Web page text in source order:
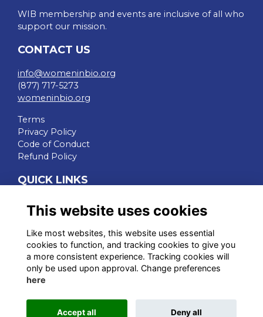
WIB membership and events are inclusive of all who
support our mission.
CONTACT US
info@womeninbio.org
(877) 717-5273
womeninbio.org
Terms
Privacy Policy
Code of Conduct
Refund Policy
QUICK LINKS
WIB Homepage
Events
Chapters
Join Now
STAY CONNECTED
This website uses cookies
Like most websites, this website uses essential
cookies to function, and tracking cookies to give you
a more consistent experience. Tracking cookies will
only be used upon approval. Change preferences
here
Accept all Deny all